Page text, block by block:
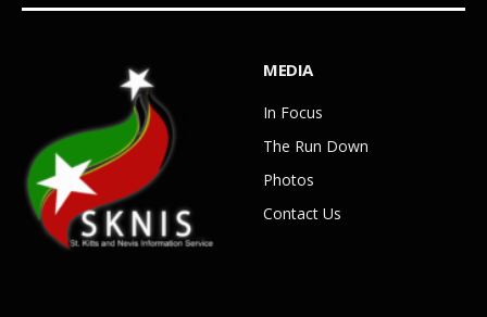
MEDIA
In Focus
The Run Down
Photos
Contact Us